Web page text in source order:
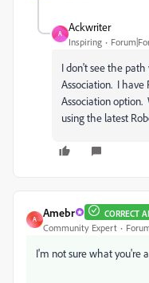
A
Ackwriter
Inspiring
I don't see the
Association. I
Association
using the latest
A
Amebr CORRECT
Community Expert
I'm not sure what you're